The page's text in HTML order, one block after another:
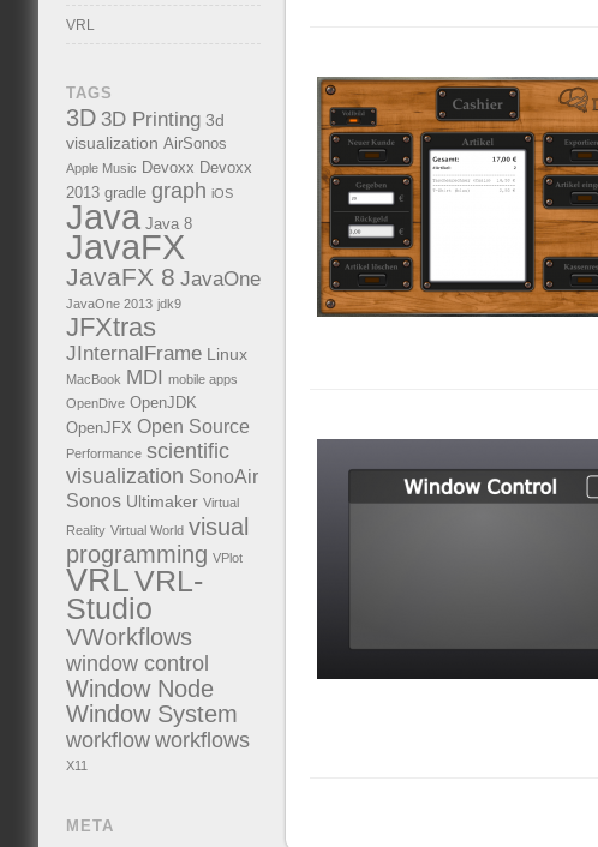
VRL
TAGS
3D 3D Printing 3d
visualization AirSonos
Apple Music Devoxx Devoxx
2013 gradle graph iOS
Java Java 8
JavaFX
JavaFX 8 JavaOne
JavaOne 2013 jdk9
JFXtras
JInternalFrame Linux
MacBook MDI mobile apps
OpenDive OpenJDK
OpenJFX Open Source
Performance scientific
visualization SonoAir
Sonos Ultimaker Virtual
Reality Virtual World visual
programming VPlot
VRLVRL-
Studio
VWorkflows
window control
Window Node
Window System
workflow workflows
X11
META